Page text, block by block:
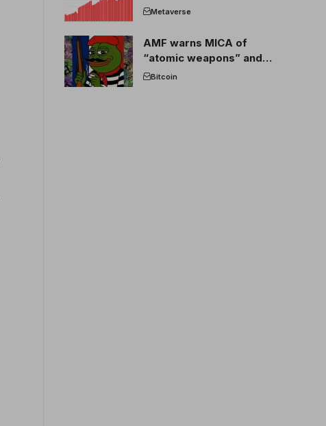
Metaverse
AMF warns MICA of
“atomic weapons” and
France threatens to break
Bitcoin